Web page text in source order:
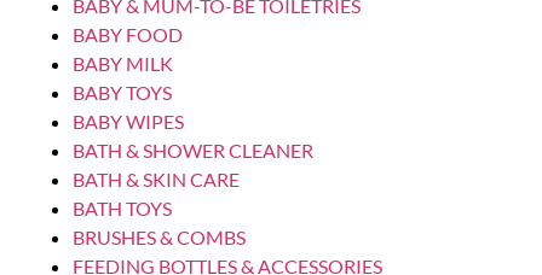
SOOTHERS
AVENT SOOTHER ULTRA AIR 0-6M GIRL
SUN/RAINBOW 2P
Login to see prices